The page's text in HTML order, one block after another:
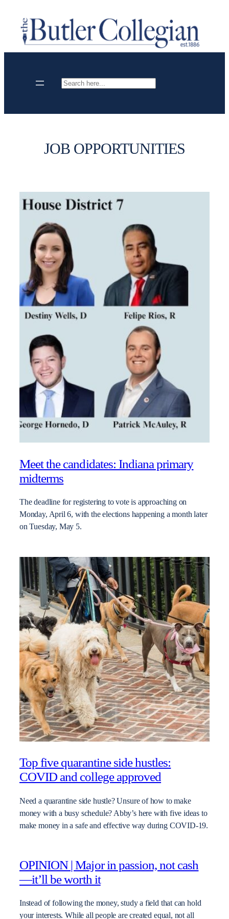
content
Search
JOB OPPORTUNITIES
Meet the candidates: Indiana primary
midterms
The deadline for registering to vote is approaching on
Monday, April 6, with the elections happening a month later
on Tuesday, May 5.
Top five quarantine side hustles:
COVID and college approved
Need a quarantine side hustle? Unsure of how to make
money with a busy schedule? Abby’s here with five ideas to
make money in a safe and effective way during COVID-19.
OPINION | Major in passion, not cash
—it’ll be worth it
Instead of following the money, study a field that can hold
your interests. While all people are created equal, not all